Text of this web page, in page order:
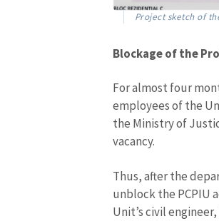
Project sketch of
Blockage of the
For almost four
employees of the
the Ministry of
vacancy.
Thus, after the
unblock the PCPIU
Unit’s civil